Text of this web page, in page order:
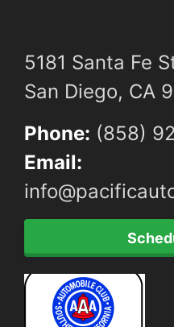
5181 Santa Fe
San Diego, CA
Phone: (858)
Email: